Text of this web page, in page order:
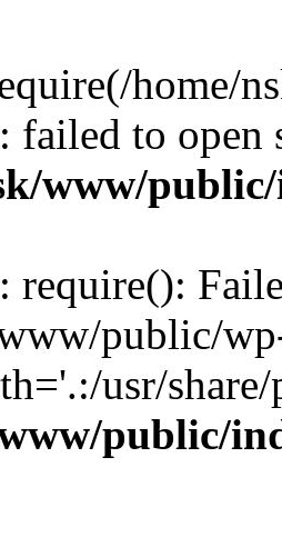
home/
failed to
www/
: require():
public/
usr/
public/